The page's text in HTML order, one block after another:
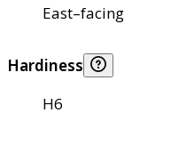
East–facing
Hardiness
H6